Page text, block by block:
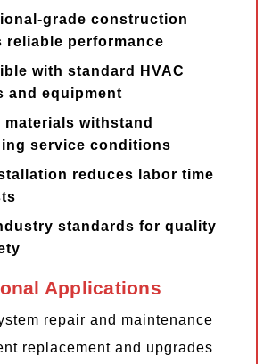
grade construction
reliable performance
with standard HVAC
and equipment
materials withstand
service conditions
reduces labor time
standards for quality
Applications
repair and maintenance
replacement and upgrades